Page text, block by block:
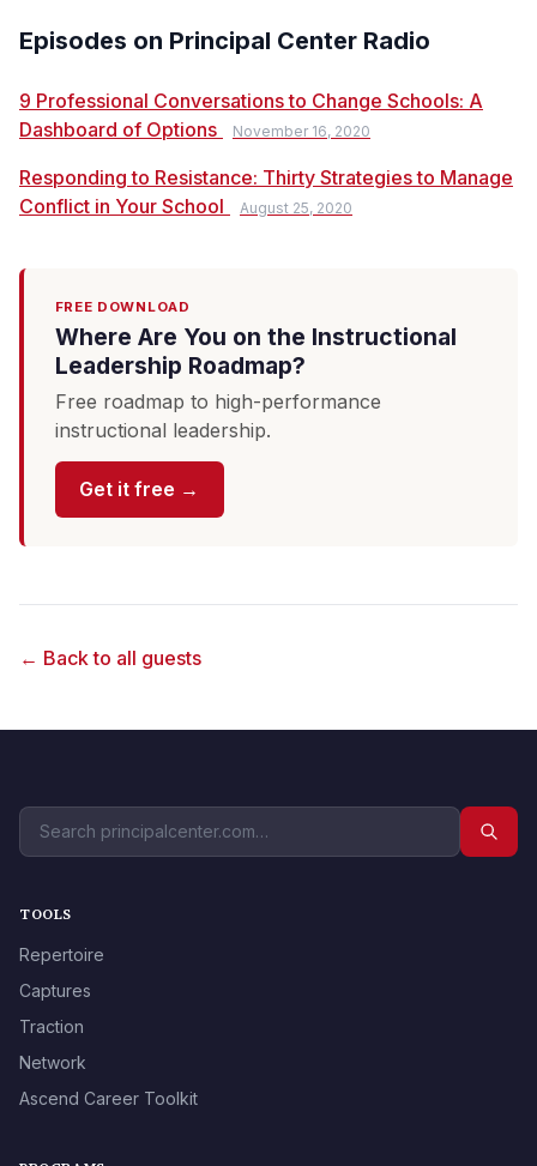
Episodes on Principal Center Radio
9 Professional Conversations to Change Schools: A
Dashboard of Options
November 16, 2020
Responding to Resistance: Thirty Strategies to Manage
Conflict in Your School
August 25, 2020
FREE DOWNLOAD
Where Are You on the Instructional
Leadership Roadmap?
Free roadmap to high-performance
instructional leadership.
Get it free →
← Back to all guests
TOOLS
Repertoire
Captures
Traction
Network
Ascend Career Toolkit